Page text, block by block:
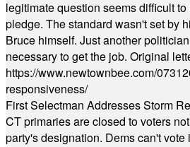
legitimate question seems difficult
pledge. The standard wasn't set by
Bruce himself. Just another
necessary to get the job. Original
https://www.newtownbee.com/
responsiveness/
First Selectman Addresses Storm
CT primaries are closed to voters
party's designation. Dems can't